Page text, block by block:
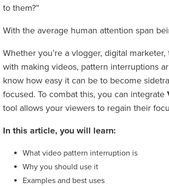
to them?”
With the average human attention span
Whether you’re a vlogger, digital
with making videos, pattern interruptions
know how easy it can be to become
focused. To combat this, you can integrate
tool allows your viewers to regain their
In this article, you will learn:
What video pattern interruption is
Why you should use it
Examples and best uses